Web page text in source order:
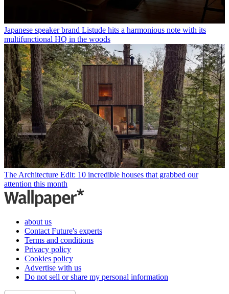
Japanese speaker brand Listude hits a harmonious note with its
multifunctional HQ in the woods
The Architecture Edit: 10 incredible houses that grabbed our
attention this month
about us
Contact Future's experts
Terms and conditions
Privacy policy
Cookies policy
Advertise with us
Do not sell or share my personal information